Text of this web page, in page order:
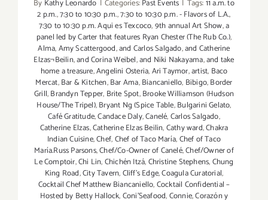
By Kathy Leonardo | Categories:Past Events | Tags:11 a.m. to
2 p.m.,7:30 to 10:30 p.m.,7:30 to 10:30 p.m. - Flavors of L.A.,
7:30 to 10:30 p.m. Aqui es Texcoco,9th annual Art Show,a
panel led by Carter that features Ryan Chester (The Rub Co.),
Alma,Amy Scattergood,and Carlos Salgado,and Catherine
Elzas¬Beilin,and Corina Weibel,and Niki Nakayama,and take
home a treasure,Angelini Osteria,Ari Taymor,artist, Baco
Mercat,Bar & Kitchen,Bar Ama,Biancaniello, Bibigo,Border
Grill,Brandyn Tepper, Brite Spot,Brooke Williamson (Hudson
House/The Tripel),Bryant Ng (Spice Table,Bulgarini Gelato,
Café Gratitude,Candace Daly,Canelé,Carlos Salgado,
Catherine Elzas,Catherine Elzas Beilin,Cathy ward,Chakra
Indian Cuisine,Chef,Chef of Taco María,Chef of Taco
María.Russ Parsons,Chef/Co-Owner of Canelé,Chef/Owner of
Le Comptoir,Chi Lin,Chichén Itzá,Christine Stephens,Chung
King Road,City Tavern,Cliff's Edge,Coagula Curatorial,
Cocktail Chef Matthew Biancaniello,Cocktail Confidential –
Hosted by Betty Hallock,Coni'Seafood,Connie,Corazón y